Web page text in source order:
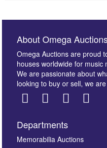
Images *
About Omega
Omega Auctions are proud
houses worldwide for music
We are passionate about
looking to buy or sell, we
Departments
Memorabilia Auctions